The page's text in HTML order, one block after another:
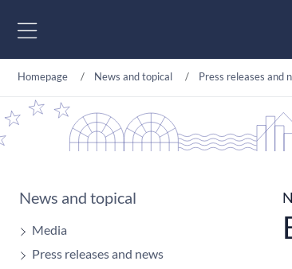
Homepage News and topical Press releases and
News and topical
Media
Press releases and news